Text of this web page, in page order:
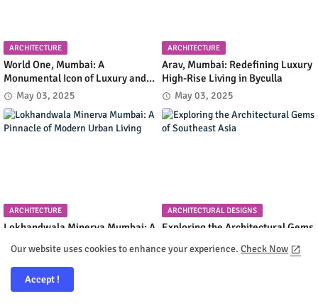
ARCHITECTURE
World One, Mumbai: A
Monumental Icon of Luxury and
Architectural Innovation
May 03, 2025
ARCHITECTURE
Arav, Mumbai: Redefining Luxury
High-Rise Living in Byculla
May 03, 2025
ARCHITECTURE
Lokhandwala Minerva Mumbai: A
ARCHITECTURAL DESIGNS
Exploring the Architectural Gems
May 02, 2025
Our website uses cookies to enhance your experience. Check Now
Accept !